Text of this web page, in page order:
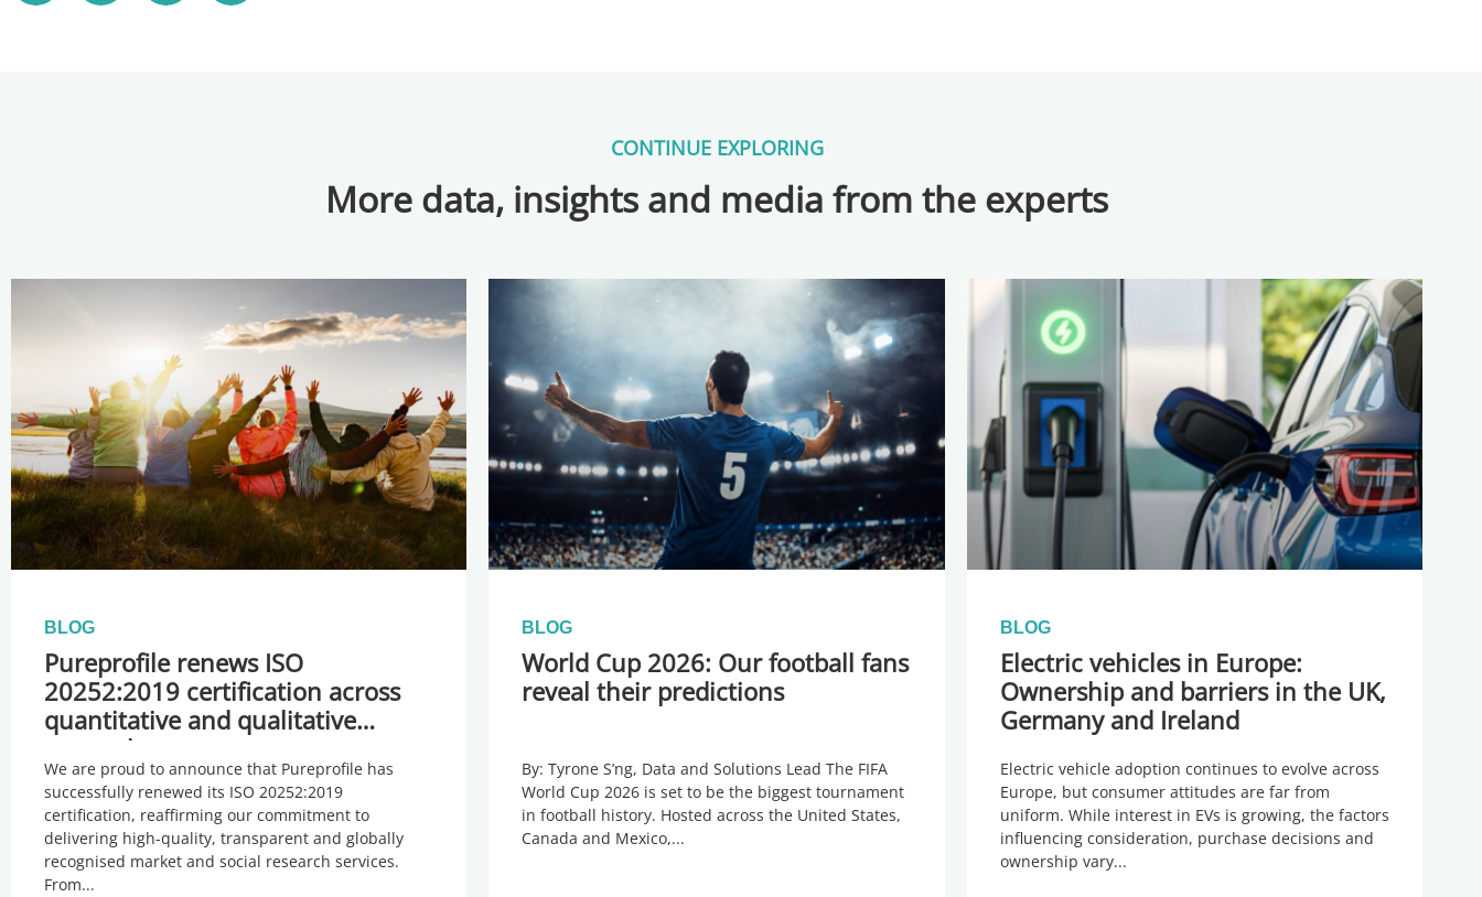
CONTINUE EXPLORING
More data, insights and media from the experts
BLOG
Pureprofile renews ISO
20252:2019 certification across
quantitative and qualitative
research
We are proud to announce that Pureprofile has
successfully renewed its ISO 20252:2019
certification, reaffirming our commitment to
delivering high-quality, transparent and globally
recognised market and social research services.
From
BLOG
World Cup 2026: Our football fans
reveal their predictions
By: Tyrone S’ng, Data and Solutions Lead The FIFA
World Cup 2026 is set to be the biggest tournament
in football history. Hosted across the United States,
Canada and Mexico,
BLOG
Electric vehicles in Europe:
Ownership and barriers in the UK,
Germany and Ireland
Electric vehicle adoption continues to evolve across
Europe, but consumer attitudes are far from
uniform. While interest in EVs is growing, the factors
influencing consideration, purchase decisions and
ownership vary